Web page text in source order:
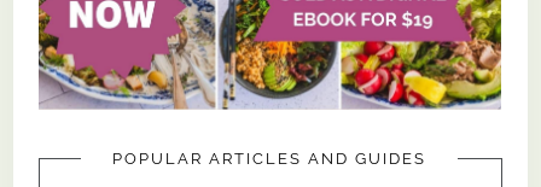
POPULAR ARTICLES AND GUIDES